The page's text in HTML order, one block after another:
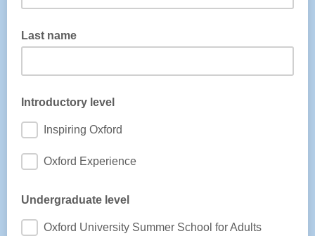
Last name
Introductory level
Inspiring Oxford
Oxford Experience
Undergraduate level
Oxford University Summer School for Adults